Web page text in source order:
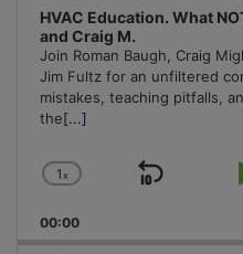
HVAC Education. What
and Craig M.
Join Roman Baugh, Craig
Jim Fultz for an unfiltered
mistakes, teaching pitfalls,
the[...]
Change
Rate
1x
Skip
00:00